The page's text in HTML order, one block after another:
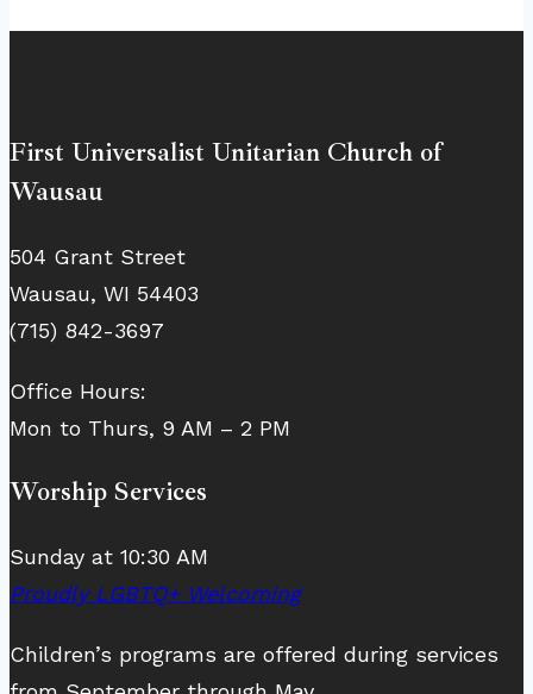
First Universalist Unitarian Church of
Wausau
504 Grant Street
Wausau, WI 54403
(715) 842-3697
Office Hours:
Mon to Thurs, 9 AM – 2 PM
Worship Services
Sunday at 10:30 AM
Proudly LGBTQ+ Welcoming
Children’s programs are offered during services